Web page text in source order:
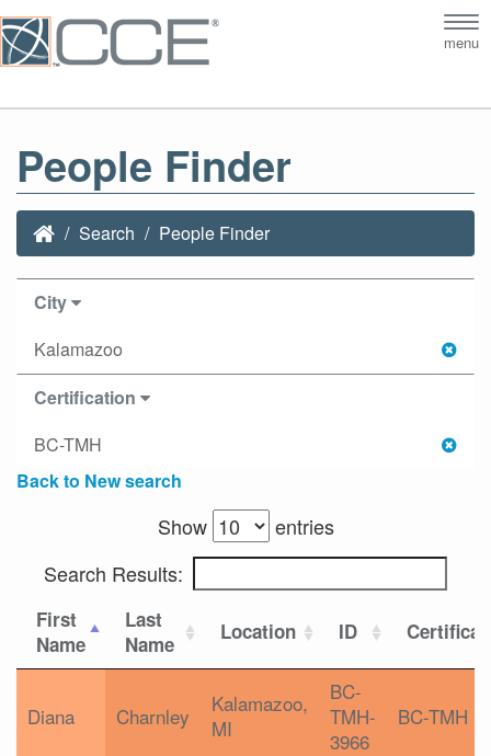
menu
People Finder
Search People Finder
City
Kalamazoo
Certification
BC-TMH
Back to New search
Show
entries
Search Results:
First
Name
Last
Name
Location ID
Diana Charnley
Kalamazoo,
MI
BC-
TMH-
3966
BC-TMH